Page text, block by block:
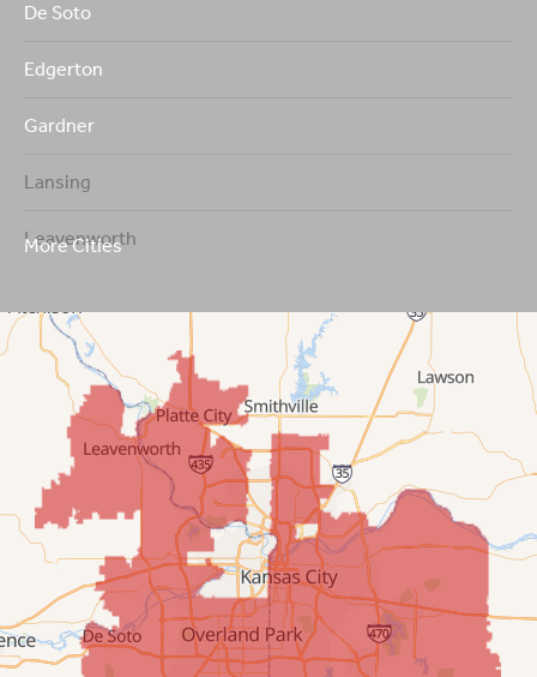
De Soto
Edgerton
Gardner
Lansing
Leavenworth
Lenexa
Mission
New Century
Olathe
Overland Park
Prairie Village
More Cities